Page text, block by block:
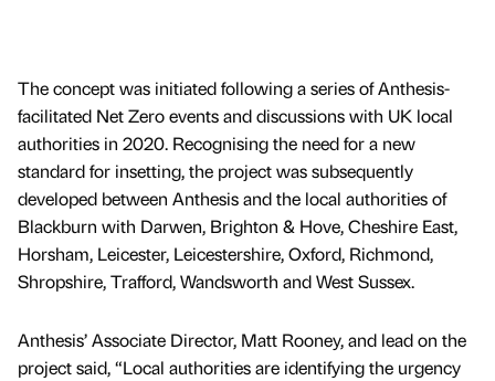
The concept was initiated following a series of Anthesis-
facilitated Net Zero events and discussions with UK local
authorities in 2020. Recognising the need for a new
standard for insetting, the project was subsequently
developed between Anthesis and the local authorities of
Blackburn with Darwen, Brighton & Hove, Cheshire East,
Horsham, Leicester, Leicestershire, Oxford, Richmond,
Shropshire, Trafford, Wandsworth and West Sussex.
Anthesis’ Associate Director, Matt Rooney, and lead on the
project said, “Local authorities are identifying the urgency